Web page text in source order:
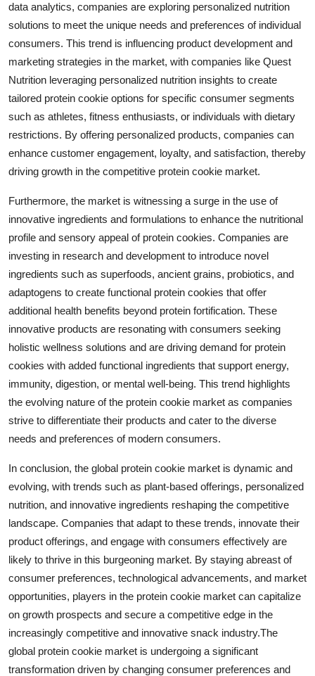
data analytics, companies are exploring personalized nutrition
solutions to meet the unique needs and preferences of individual
consumers. This trend is influencing product development and
marketing strategies in the market, with companies like Quest
Nutrition leveraging personalized nutrition insights to create
tailored protein cookie options for specific consumer segments
such as athletes, fitness enthusiasts, or individuals with dietary
restrictions. By offering personalized products, companies can
enhance customer engagement, loyalty, and satisfaction, thereby
driving growth in the competitive protein cookie market.
Furthermore, the market is witnessing a surge in the use of
innovative ingredients and formulations to enhance the nutritional
profile and sensory appeal of protein cookies. Companies are
investing in research and development to introduce novel
ingredients such as superfoods, ancient grains, probiotics, and
adaptogens to create functional protein cookies that offer
additional health benefits beyond protein fortification. These
innovative products are resonating with consumers seeking
holistic wellness solutions and are driving demand for protein
cookies with added functional ingredients that support energy,
immunity, digestion, or mental well-being. This trend highlights
the evolving nature of the protein cookie market as companies
strive to differentiate their products and cater to the diverse
needs and preferences of modern consumers.
In conclusion, the global protein cookie market is dynamic and
evolving, with trends such as plant-based offerings, personalized
nutrition, and innovative ingredients reshaping the competitive
landscape. Companies that adapt to these trends, innovate their
product offerings, and engage with consumers effectively are
likely to thrive in this burgeoning market. By staying abreast of
consumer preferences, technological advancements, and market
opportunities, players in the protein cookie market can capitalize
on growth prospects and secure a competitive edge in the
increasingly competitive and innovative snack industry.The
global protein cookie market is undergoing a significant
transformation driven by changing consumer preferences and